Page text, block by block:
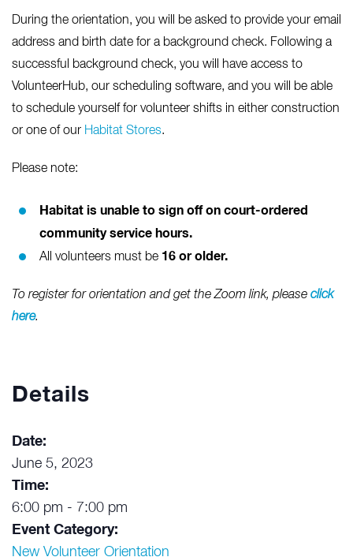
During the orientation, you will be asked to provide your email
address and birth date for a background check. Following a
successful background check, you will have access to
VolunteerHub, our scheduling software, and you will be able
to schedule yourself for volunteer shifts in either construction
or one of our Habitat Stores.
Please note:
Habitat is unable to sign off on court-ordered
community service hours.
All volunteers must be 16 or older.
To register for orientation and get the Zoom link, please click
here.
Details
Date:
June 5, 2023
Time:
6:00 pm - 7:00 pm
Event Category:
New Volunteer Orientation